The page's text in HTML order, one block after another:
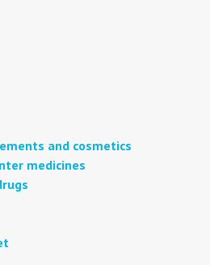
and cosmetics
medicines